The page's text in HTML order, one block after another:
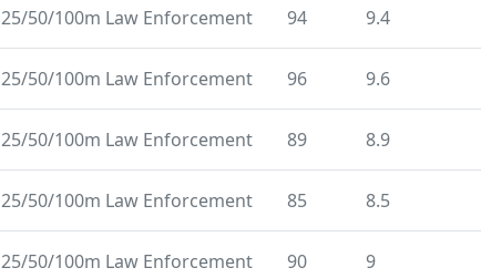
25/50/100m Law Enforcement 94 9.4
25/50/100m Law Enforcement 96 9.6
25/50/100m Law Enforcement 89 8.9
25/50/100m Law Enforcement 85 8.5
25/50/100m Law Enforcement 90 9